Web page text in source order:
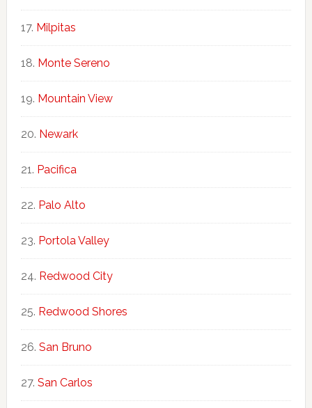
Milpitas
Monte Sereno
Mountain View
Newark
Pacifica
Palo Alto
Portola Valley
Redwood City
Redwood Shores
San Bruno
San Carlos